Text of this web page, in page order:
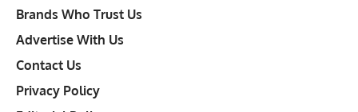
Brands Who Trust Us
Advertise With Us
Contact Us
Privacy Policy